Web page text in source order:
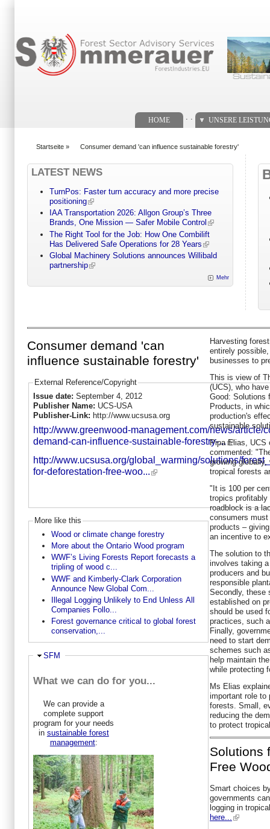
HOME UNSERE
Startseite » Consumer demand 'can influence sustainable forestry'
LATEST NEWS
TurnPos: Faster turn accuracy and more precise
positioning
IAA Transportation 2026: Allgon Group’s Three
Brands, One Mission — Safer Mobile Control
The Right Tool for the Job: How One Combilift
Has Delivered Safe Operations for 28 Years
Global Machinery Solutions announces Willibald
partnership
Mehr
Consumer demand 'can
influence sustainable forestry'
External Reference/Copyright
Issue date: September 4, 2012
Publisher Name: UCS-USA
Publisher-Link: http://www.ucsusa.org
http://www.greenwood-management.com/news/article/
demand-can-influence-sustainable-forestry-...
http://www.ucsusa.org/global_warming/solutions/
for-deforestation-free-woo...
More like this
Wood or climate change forestry
More about the Ontario Wood program
WWF’s Living Forests Report forecasts a
tripling of wood c...
WWF and Kimberly-Clark Corporation
Announce New Global Com...
Illegal Logging Unlikely to End Unless All
Companies Follo...
Forest governance critical to global forest
conservation,...
Ausblenden
SFM
What we can do for you...
We can provide a
complete support
program for your needs
in sustainable forest
management:
Harvesting
entirely
businesses to
This is view of
(UCS), who
Good: Solutions
Products, in
production's
sustainable
Pipa Elias, UCS
commented:
growing globally,
tropical forests
"It is 100 per
tropics profitably
roadblock is a
consumers
products –
an incentive to
The solution to
involves taking
producers and
responsible
Secondly, these
established on
should be used
practices, such
Finally,
need to start
schemes such
help maintain
while protecting
Ms Elias
important role to
forests. Small,
reducing the
to protect
Solutions
Free
Smart choices
governments
logging in
here...